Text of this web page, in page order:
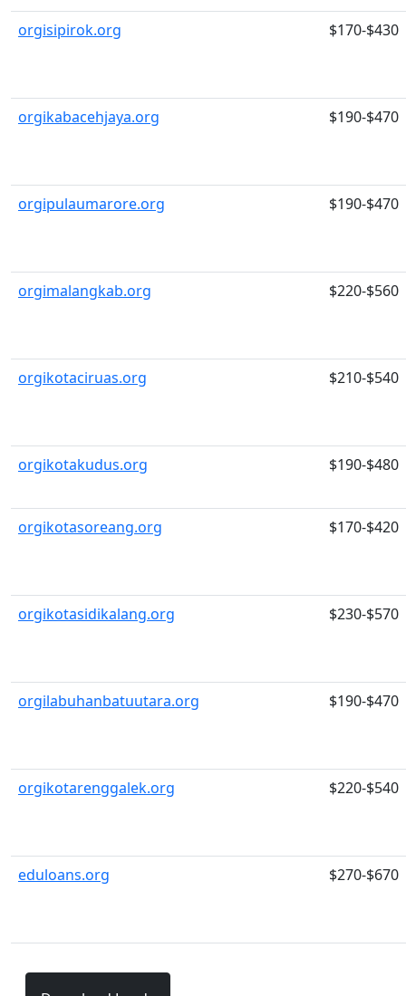
orgisipirok.org $170-$430
orgikabacehjaya.org $190-$470
orgipulaumarore.org $190-$470
orgimalangkab.org $220-$560
orgikotaciruas.org $210-$540
orgikotakudus.org $190-$480
orgikotasoreang.org $170-$420
orgikotasidikalang.org $230-$570
orgilabuhanbatuutara.org $190-$470
orgikotarenggalek.org $220-$540
eduloans.org $270-$670